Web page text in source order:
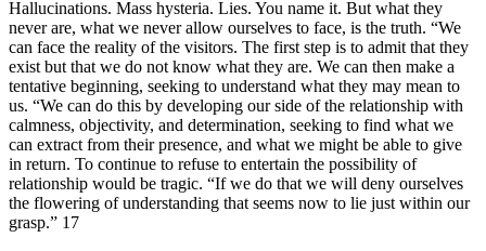
Hallucinations. Mass hysteria. Lies. You name it. But what they
never are, what we never allow ourselves to face, is the truth. “We
can face the reality of the visitors. The first step is to admit that they
exist but that we do not know what they are. We can then make a
tentative beginning, seeking to understand what they may mean to
us. “We can do this by developing our side of the relationship with
calmness, objectivity, and determination, seeking to find what we
can extract from their presence, and what we might be able to give
in return. To continue to refuse to entertain the possibility of
relationship would be tragic. “If we do that we will deny ourselves
the flowering of understanding that seems now to lie just within our
grasp.” 17